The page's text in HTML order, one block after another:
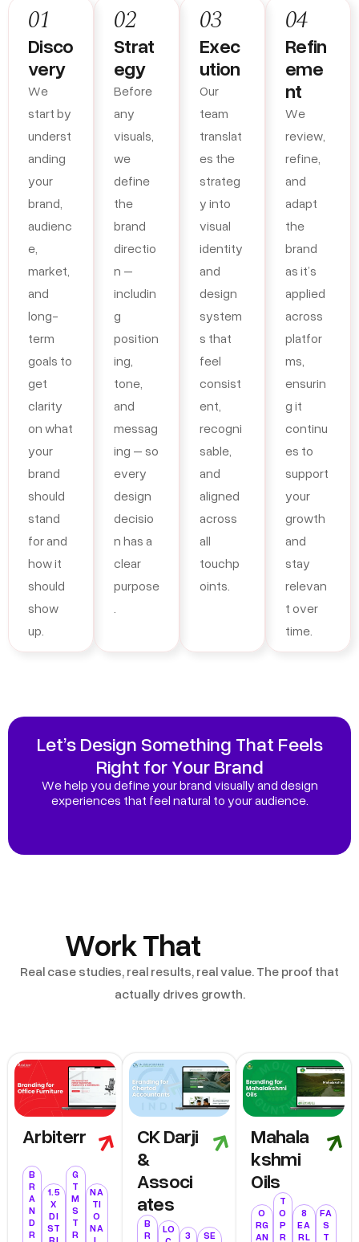
01
Disco
very
We
start by
underst
anding
your
brand,
audienc
e,
market,
and
long-
term
goals to
get
clarity
on what
your
brand
should
stand
for and
how it
should
show
up.
02
Strat
egy
Before
any
visuals,
we
define
the
brand
directio
n –
includin
g
position
ing,
tone,
and
messag
ing – so
every
design
decisio
n has a
clear
purpose
.
03
Exec
ution
Our
team
translat
es the
strateg
y into
visual
identity
and
design
system
s that
feel
consist
ent,
recogni
sable,
and
aligned
across
all
touchp
oints.
04
Refin
eme
nt
We
review,
refine,
and
adapt
the
brand
as it’s
applied
across
platfor
ms,
ensurin
g it
continu
es to
support
your
growth
and
stay
relevan
t over
time.
Let’s Design Something That Feels
Right for Your Brand
We help you define your brand visually and design
experiences that feel natural to your audience.
Work That
Real case studies, real results, real value. The proof that
actually drives growth.
Arbiterr
B
R
A
N
D
R
1.5
X
DI
ST
G
T
M
S
T
R
NA
TI
O
NA
CK Darji
&
Associ
Ates
B
R
LO
3
SE
Mahala
Kshmi
Oils
O
RG
AN
T
O
P
R
8
EA
RL
FA
S
T